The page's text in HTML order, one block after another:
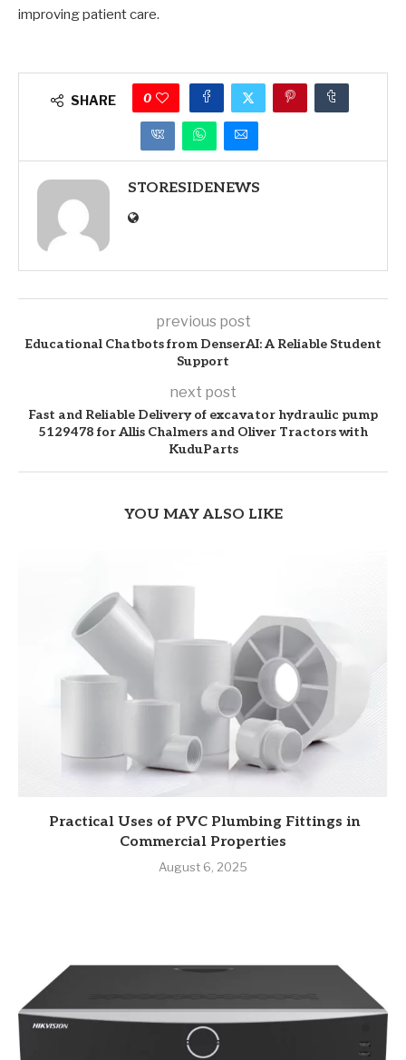
improving patient care.
SHARE 0
STORESIDENEWS
previous post
Educational Chatbots from DenserAI: A Reliable Student
Support
next post
Fast and Reliable Delivery of excavator hydraulic pump
5129478 for Allis Chalmers and Oliver Tractors with
KuduParts
YOU MAY ALSO LIKE
Practical Uses of PVC Plumbing Fittings in
Commercial Properties
August 6, 2025